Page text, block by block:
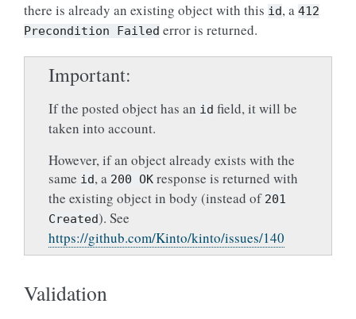
there is already an existing object with this id, a 412
Precondition
Failed error is returned.
Important
If the posted object has an id field, it will be
taken into account.
However, if an object already exists with the
same id, a 200 OK response is returned with
the existing object in body (instead of 201
Created). See
https://github.com/Kinto/kinto/issues/140
Validation